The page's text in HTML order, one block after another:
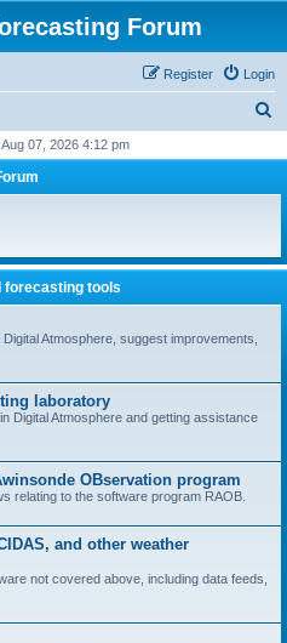
Forum
Login
Register
r
h
07, 2026 4:12 pm
forecasting tools
Atmosphere, suggest improvements,
laboratory
Digital Atmosphere and getting assistance
OBservation program
relating to the software program RAOB.
and other weather
not covered above, including data feeds,